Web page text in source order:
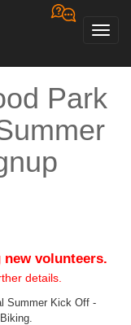
Park
volunteers.
details.
Summer Kick Off -